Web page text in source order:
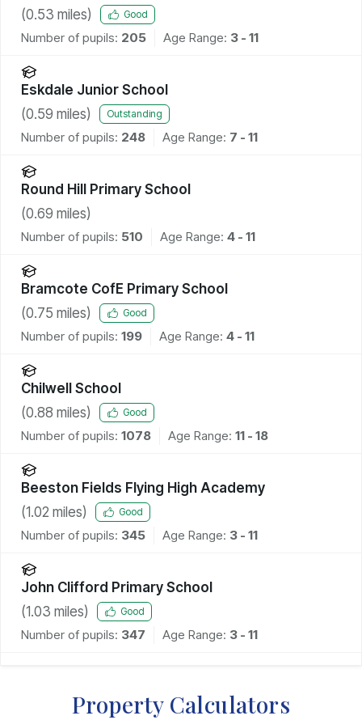
(0.53 miles) Good
Number of pupils: 205 Age Range: 3 - 11
Eskdale Junior School
(0.59 miles) Outstanding
Number of pupils: 248 Age Range: 7 - 11
Round Hill Primary School
(0.69 miles)
Number of pupils: 510 Age Range: 4 - 11
Bramcote CofE Primary School
(0.75 miles) Good
Number of pupils: 199 Age Range: 4 - 11
Chilwell School
(0.88 miles) Good
Number of pupils: 1078 Age Range: 11 - 18
Beeston Fields Flying High Academy
(1.02 miles) Good
Number of pupils: 345 Age Range: 3 - 11
John Clifford Primary School
(1.03 miles) Good
Number of pupils: 347 Age Range: 3 - 11
Property Calculators